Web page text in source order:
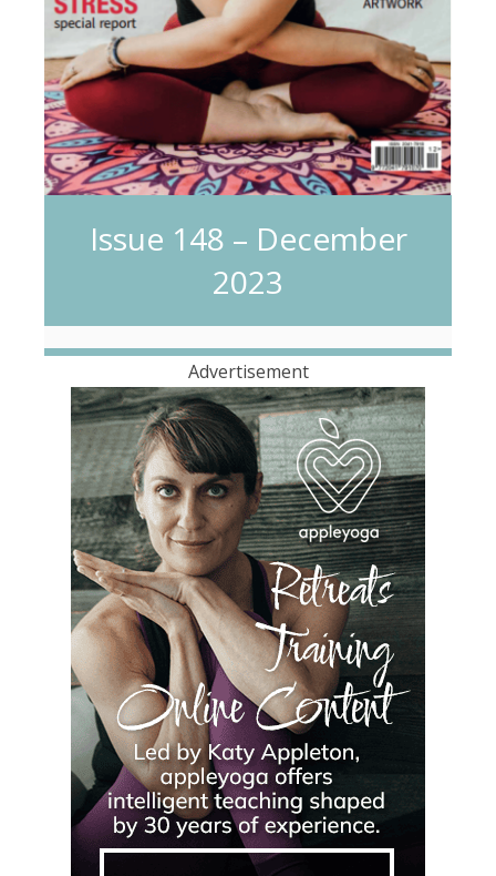
Issue 148 – December
2023
Advertisement